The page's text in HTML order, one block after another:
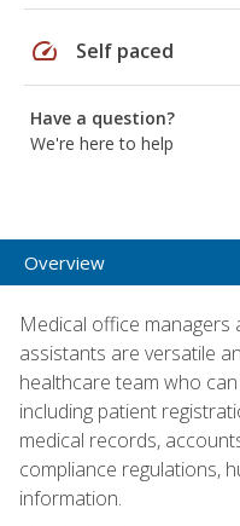
speed Self paced
Have a question?
We're here to help
Overview
Medical office managers
assistants are versatile
healthcare team who
including patient
medical records,
compliance regulations,
information.